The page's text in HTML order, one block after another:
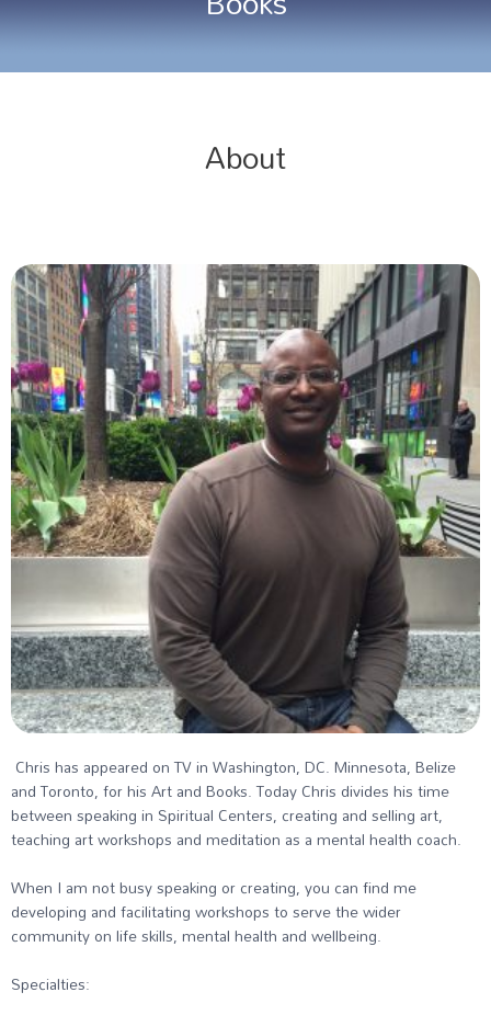
About
Chris has appeared on TV in Washington, DC. Minnesota, Belize
and Toronto, for his Art and Books. Today Chris divides his time
between speaking in Spiritual Centers, creating and selling art,
teaching art workshops and meditation as a mental health coach.
When I am not busy speaking or creating, you can find me
developing and facilitating workshops to serve the wider
community on life skills, mental health and wellbeing.
Specialties: